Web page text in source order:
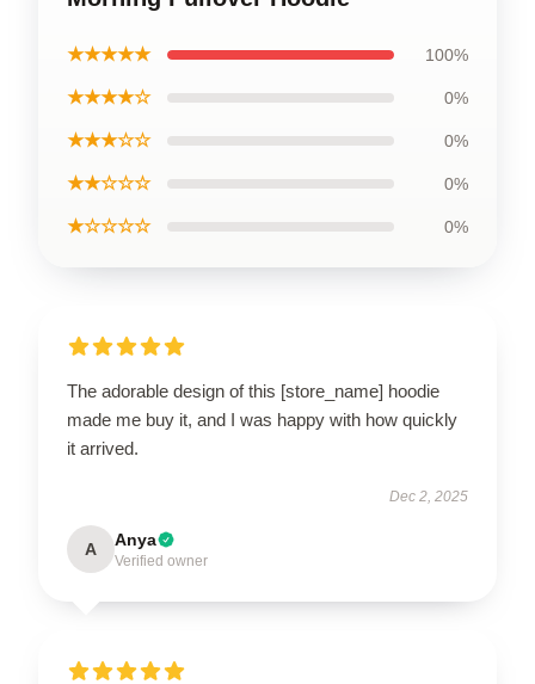
★★★★★ 100%
★★★★☆ 0%
★★★☆☆ 0%
★★☆☆☆ 0%
★☆☆☆☆ 0%
The adorable design of this [store_name] hoodie
made me buy it, and I was happy with how quickly
it arrived.
Dec 2, 2025
A Anya
Verified owner